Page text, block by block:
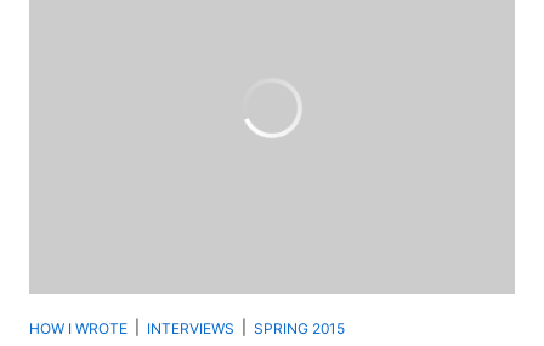
HOW I WROTE INTERVIEWS SPRING 2015